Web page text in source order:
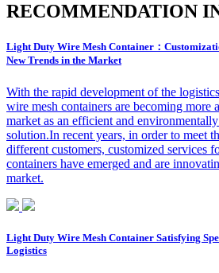
RECOMMENDATION
Light Duty Wire Mesh Container：
New Trends in the Market
With the rapid development of the
wire mesh containers are becoming more
market as an efficient and
solution.In recent years, in order to meet
different customers, customized services
containers have emerged and are
market.
Light Duty Wire Mesh Container Satisfying
Logistics